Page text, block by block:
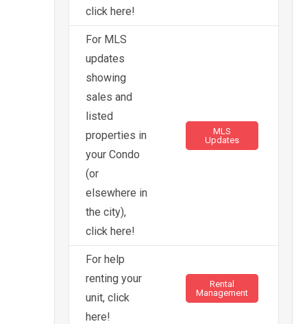
click here!
For MLS
updates
showing
sales and
listed
properties in
your Condo
(or
elsewhere in
the city),
click here!
MLS
Updates
For help
renting your
unit, click
here!
Rental
Management